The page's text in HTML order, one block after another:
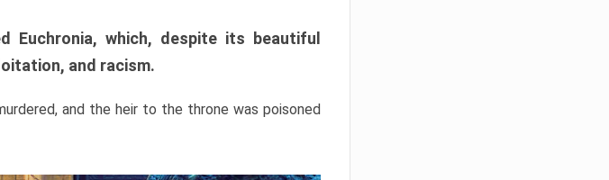
which, despite its beautiful
and racism.
and the heir to the throne was poisoned